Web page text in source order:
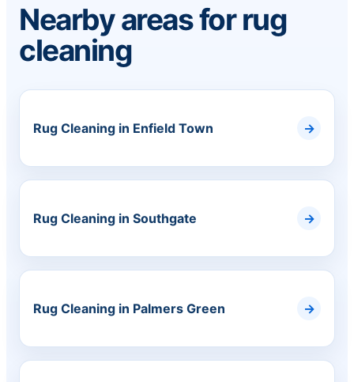
Nearby areas for rug
cleaning
Rug Cleaning in Enfield Town
Rug Cleaning in Southgate
Rug Cleaning in Palmers Green